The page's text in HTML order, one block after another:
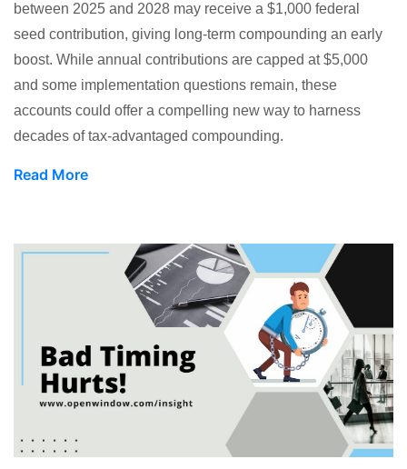
between 2025 and 2028 may receive a $1,000 federal
seed contribution, giving long-term compounding an early
boost. While annual contributions are capped at $5,000
and some implementation questions remain, these
accounts could offer a compelling new way to harness
decades of tax-advantaged compounding.
Read More